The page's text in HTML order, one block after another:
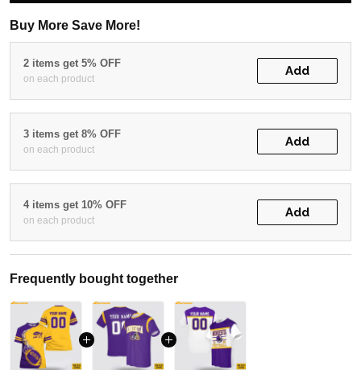
Buy More Save More!
2 items get 5% OFF
on each product
Add
3 items get 8% OFF
on each product
Add
4 items get 10% OFF
on each product
Add
Frequently bought together